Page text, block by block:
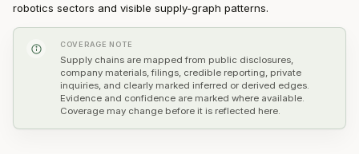
robotics sectors and visible supply-graph patterns.
COVERAGE NOTE
Supply chains are mapped from public disclosures,
company materials, filings, credible reporting, private
inquiries, and clearly marked inferred or derived edges.
Evidence and confidence are marked where available.
Coverage may change before it is reflected here.